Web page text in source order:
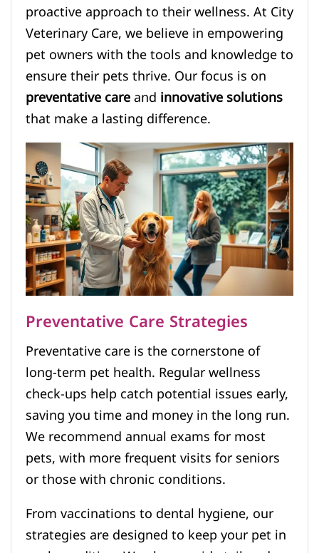
proactive approach to their wellness. At City
Veterinary Care, we believe in empowering
pet owners with the tools and knowledge to
ensure their pets thrive. Our focus is on
preventative careandinnovative solutions
that make a lasting difference.
Preventative Care Strategies
Preventative care is the cornerstone of
long-term pet health. Regular wellness
check-ups help catch potential issues early,
saving you time and money in the long run.
We recommend annual exams for most
pets, with more frequent visits for seniors
or those with chronic conditions.
From vaccinations to dental hygiene, our
strategies are designed to keep your pet in